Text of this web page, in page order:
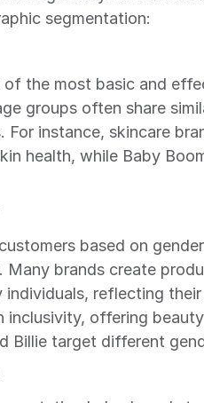
segmentation:
of the most basic and
groups often share
For instance, skincare
health, while Baby
based on
Many brands create
individuals, reflecting
inclusivity, offering
Billie target different